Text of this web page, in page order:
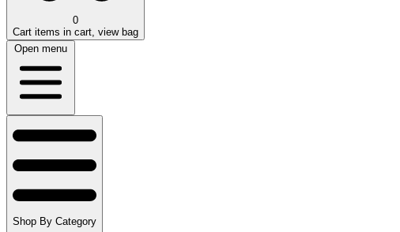
0
Cart items in cart, view bag
Open menu
Shop By Category